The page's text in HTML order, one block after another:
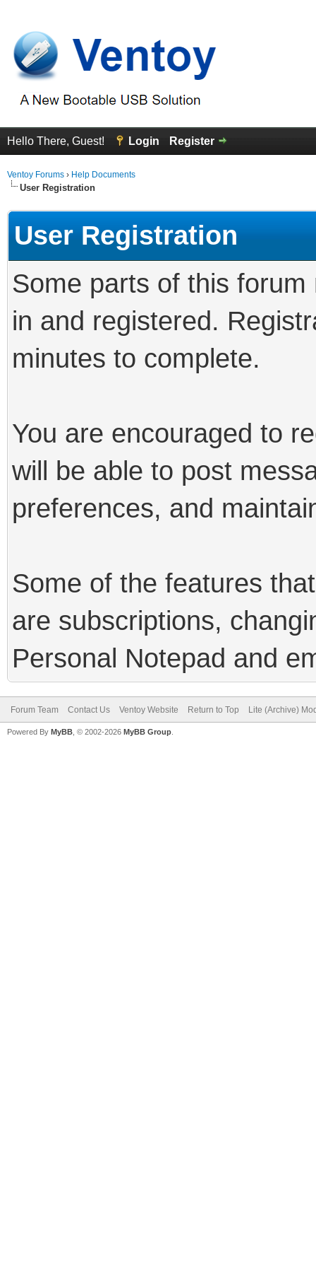
Hello There, Guest! Login Register
Ventoy Forums › Help Documents
User Registration
User Registration
Some parts of this
in and registered.
minutes to complete.
You are encouraged to
will be able to post
preferences, and
Some of the features
are subscriptions,
Personal Notepad and
Forum Team Contact Us Ventoy Website Return to Top Lite (Archive)
Powered By MyBB , © 2002-2026 MyBB Group